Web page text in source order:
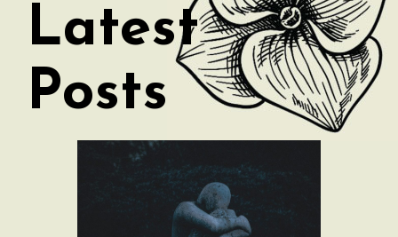
Latest
Posts